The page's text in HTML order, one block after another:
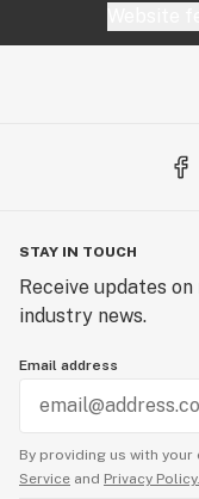
STAY IN TOUCH
Receive updates
industry news.
Email address
By providing us with your
Service and Privacy Policy.